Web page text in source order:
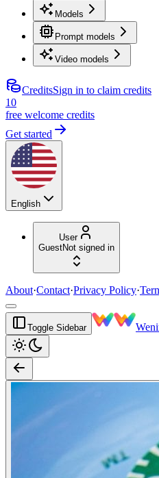
Models
Prompt models
Video models
CreditsSign in to claim credits
10
free welcome credits
Get started
English
User
GuestNot signed in
About·Contact·Privacy Policy·
Toggle Sidebar